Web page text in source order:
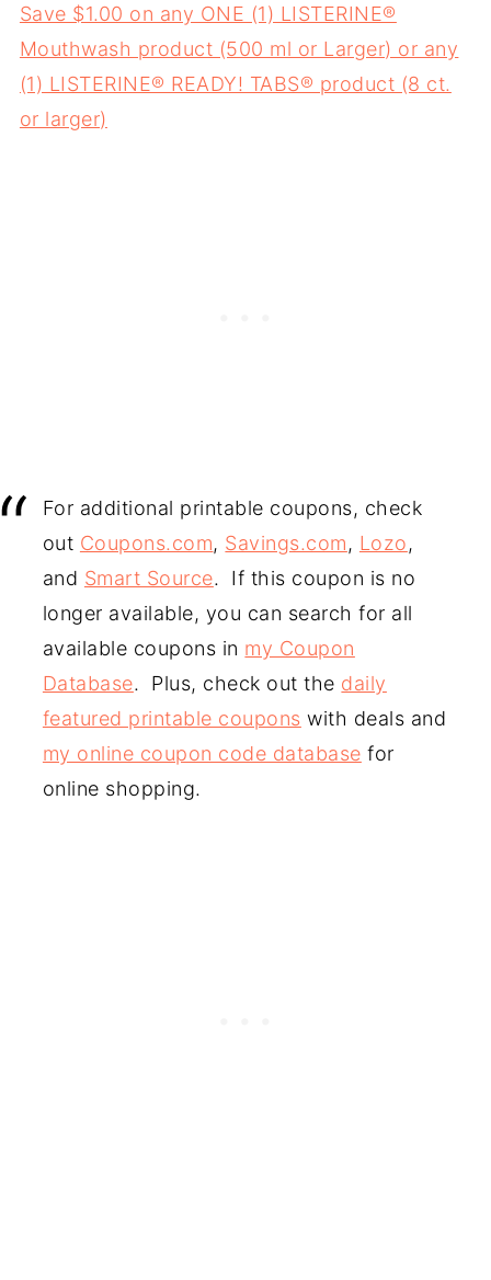
Save $1.00 on any ONE (1) LISTERINE®
Mouthwash product (500 ml or Larger) or any
(1) LISTERINE® READY! TABS® product (8 ct.
or larger)
For additional printable coupons, check
out Coupons.com, Savings.com, Lozo,
and Smart Source. If this coupon is no
longer available, you can search for all
available coupons in my Coupon
Database. Plus, check out the daily
featured printable coupons with deals and
my online coupon code database for
online shopping.